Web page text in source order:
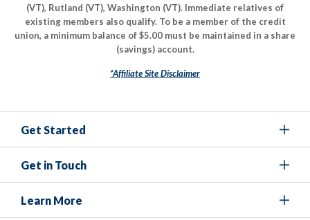
(VT), Rutland (VT), Washington (VT). Immediate relatives of
existing members also qualify. To be a member of the credit
union, a minimum balance of $5.00 must be maintained in a share
(savings) account.
*Affiliate Site Disclaimer
Get Started
Get in Touch
Learn More